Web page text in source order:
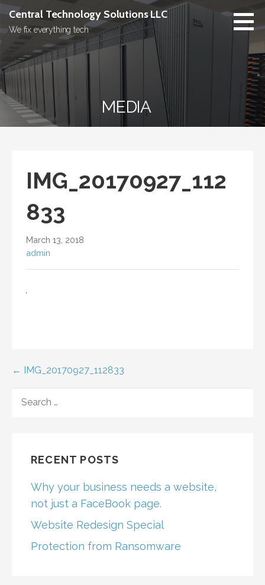
Skip
content
Central Technology Solutions LLC
We fix everything tech
MEDIA
IMG_20170927_112
833
March 13, 2018
admin
Post
navigation
← IMG_20170927_112833
FOR:
RECENT POSTS
Why your business needs a website,
not just a FaceBook page.
Website Redesign Special
Protection from Ransomware